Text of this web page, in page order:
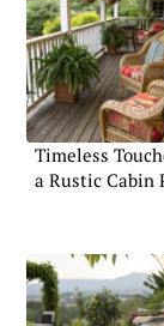
Timeless
a Rustic Cabin